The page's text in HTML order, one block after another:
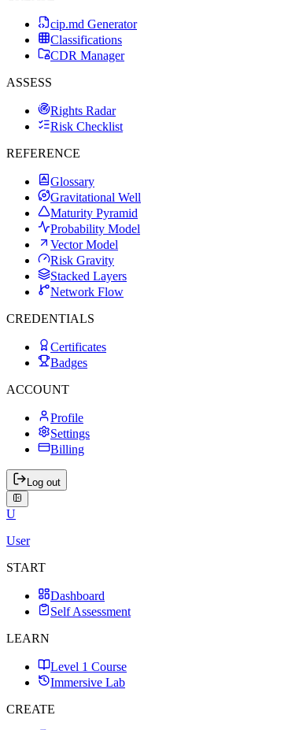
cip.md Generator
Classifications
CDR Manager
ASSESS
Rights Radar
Risk Checklist
REFERENCE
Glossary
Gravitational Well
Maturity Pyramid
Probability Model
Vector Model
Risk Gravity
Stacked Layers
Network Flow
CREDENTIALS
Certificates
Badges
ACCOUNT
Profile
Settings
Billing
Log out
U
User
START
Dashboard
Self Assessment
LEARN
Level 1 Course
Immersive Lab
CREATE